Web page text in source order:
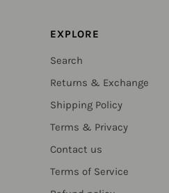
EXPLORE
Search
Returns & Exchange
Shipping Policy
Terms & Privacy
Contact us
Terms of Service